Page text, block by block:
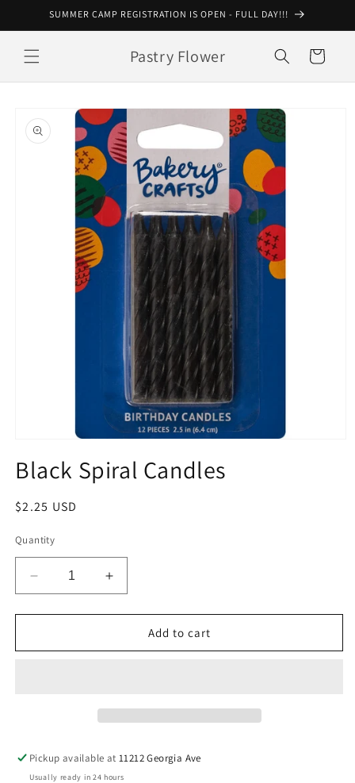
Skip toSUMMER CAMP REGISTRATION IS OPEN - FULL DAY!!!
Pastry Flower Cart
product
information
1
in
Black Spiral Candles
Regular
$2.25 USD
Quantity
Decrease
quantity
for
Spiral
Increase
quantity
for
Spiral
Add to cart
Pickup available at11212 Georgia Ave
Usually ready in 24 hours